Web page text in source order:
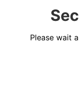
Please wait